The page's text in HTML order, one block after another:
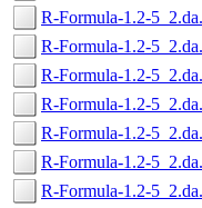
R-Formula-1.2-
R-Formula-1.2-
R-Formula-1.2-
R-Formula-1.2-
R-Formula-1.2-
R-Formula-1.2-
R-Formula-1.2-